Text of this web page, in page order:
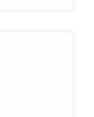
and
worth